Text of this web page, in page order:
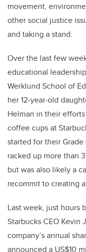
movement,
other social justice
and taking a stand.
Over the last few
educational
Werklund School of
her 12-year-old
Helman in their
coffee cups at
started for their
racked up more than
but was also likely a
recommit to creating
Last week, just hours
Starbucks CEO Kevin
company’s annual
announced a US$10